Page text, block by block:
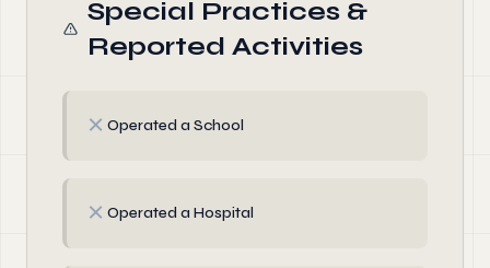
Special Practices &
Reported Activities
✗ Operated a School
✗ Operated a Hospital